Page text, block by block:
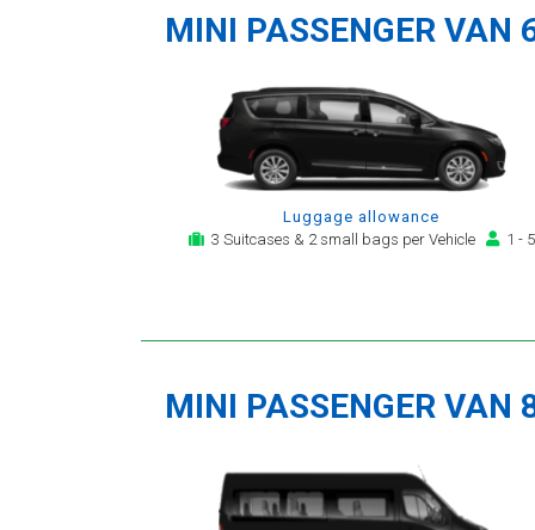
MINI PASSENGER VAN
Luggage allowance
3 Suitcases & 2 small bags per Vehicle
1 - 5
MINI PASSENGER VAN